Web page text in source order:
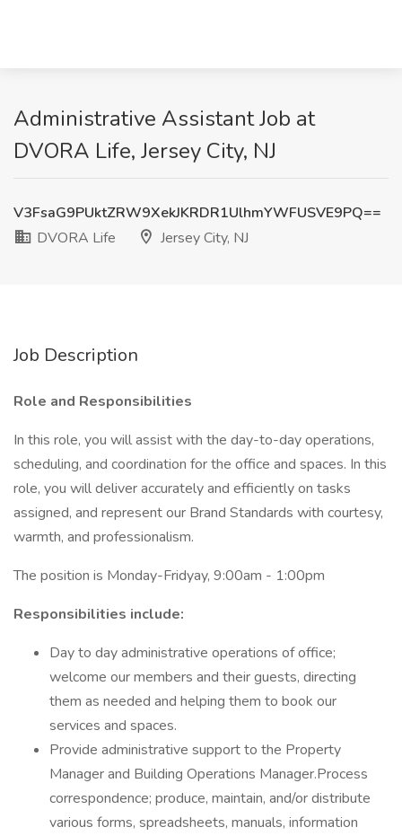
Administrative Assistant Job at
DVORA Life, Jersey City, NJ
V3FsaG9PUktZRW9XekJKRDR1UlhmYWFUSVE9PQ==
DVORA Life
Jersey City, NJ
Job Description
Role and Responsibilities
In this role, you will assist with the day-to-day operations,
scheduling, and coordination for the office and spaces. In this
role, you will deliver accurately and efficiently on tasks
assigned, and represent our Brand Standards with courtesy,
warmth, and professionalism.
The position is Monday-Fridyay, 9:00am - 1:00pm
Responsibilities include:
Day to day administrative operations of office;
welcome our members and their guests, directing
them as needed and helping them to book our
services and spaces.
Provide administrative support to the Property
Manager and Building Operations Manager.Process
correspondence; produce, maintain, and/or distribute
various forms, spreadsheets, manuals, information